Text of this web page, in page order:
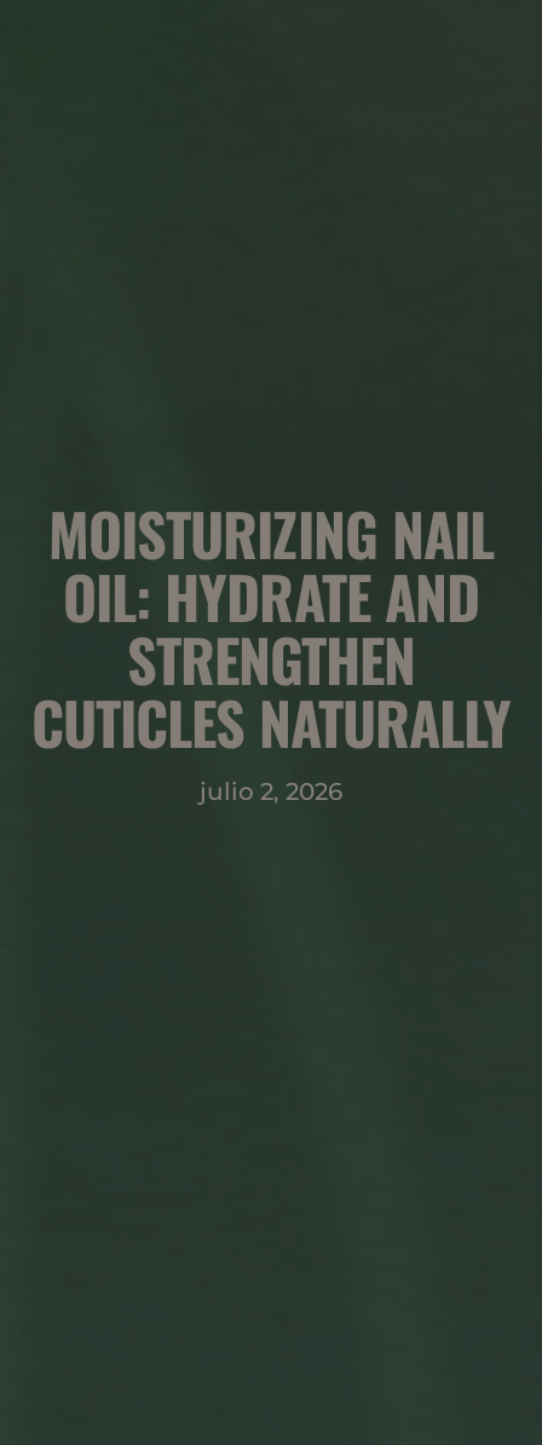
MOISTURIZING NAIL
OIL: HYDRATE AND
STRENGTHEN
CUTICLES NATURALLY
julio 2, 2026